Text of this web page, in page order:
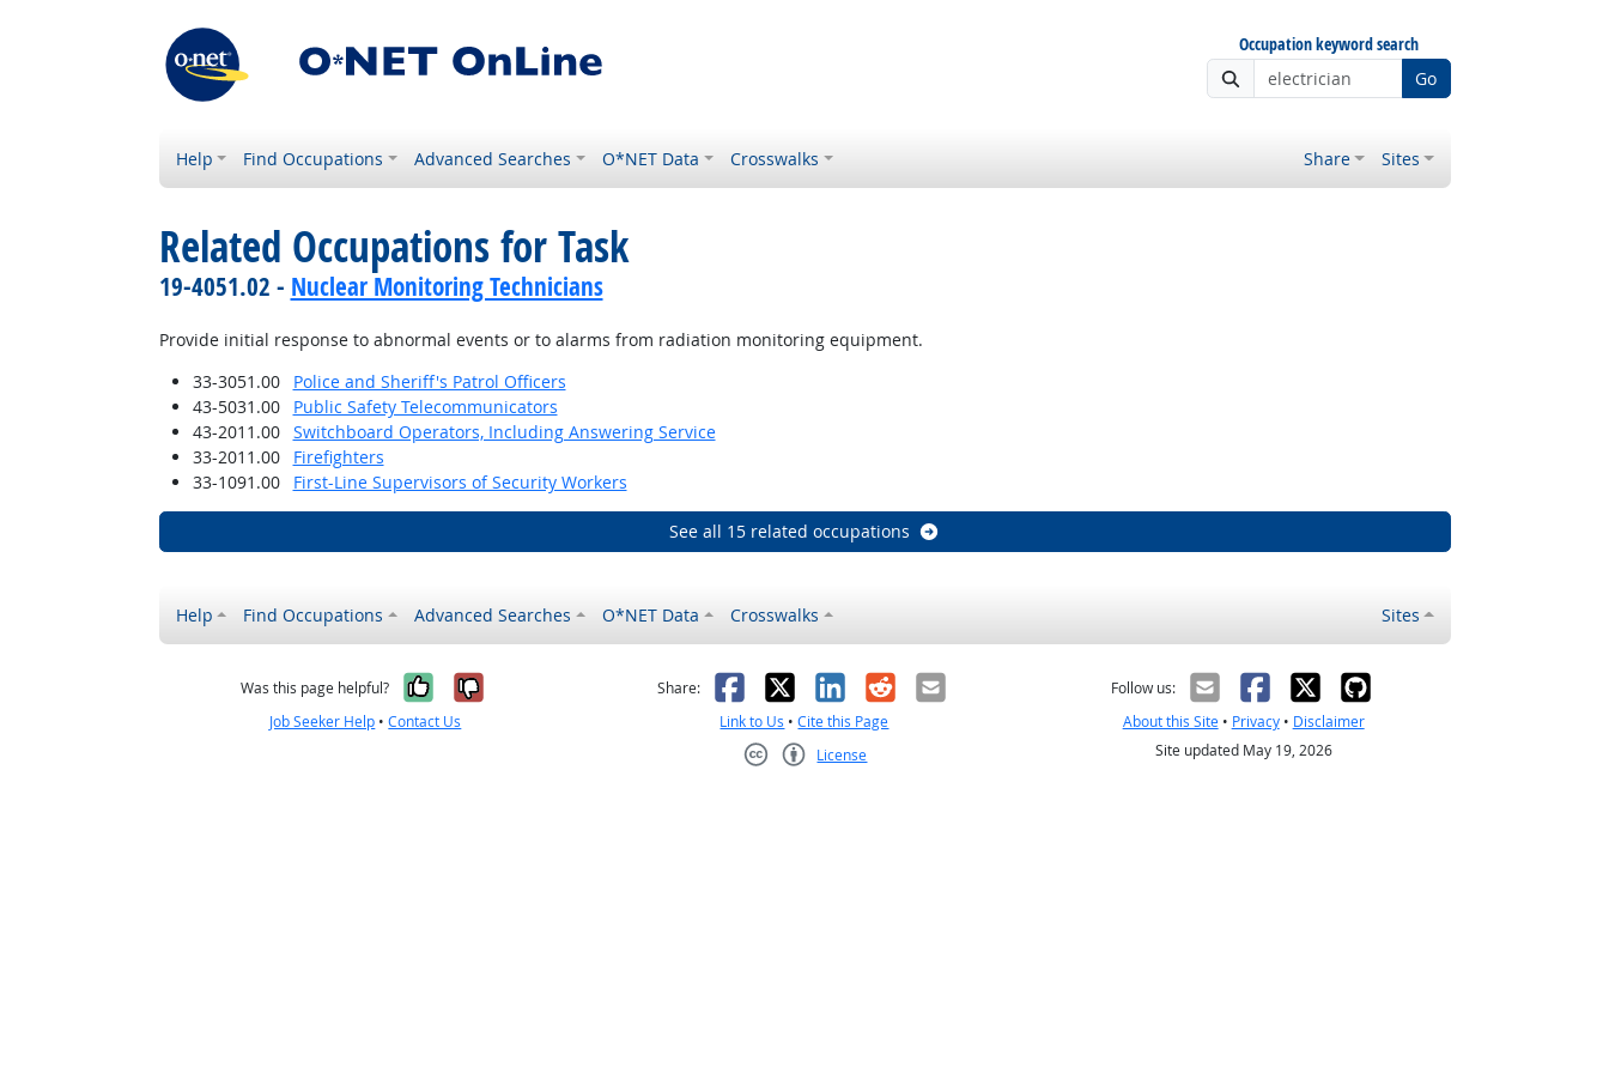
Occupation keyword search
Go
Help Find Occupations Advanced Searches O*NET Data Crosswalks Share Sites
Related Occupations for Task
19-4051.02 - Nuclear Monitoring Technicians
Provide initial response to abnormal events or to alarms from radiation monitoring equipment.
33-3051.00
Police and Sheriff's Patrol Officers
43-5031.00
Public Safety Telecommunicators
43-2011.00
Switchboard Operators, Including Answering Service
33-2011.00
Firefighters
33-1091.00
First-Line Supervisors of Security Workers
See all 15 related occupations
Help Find Occupations Advanced Searches O*NET Data Crosswalks Sites
Was this page helpful? Yes, it was helpful
No, it was not helpful
Job Seeker Help •Contact Us
Share: Facebook
X LinkedIn
RedditEmail
Link to Us •Cite this Page
License
Follow us:
About this Site• Privacy• Disclaimer
Site updated May 19, 2026